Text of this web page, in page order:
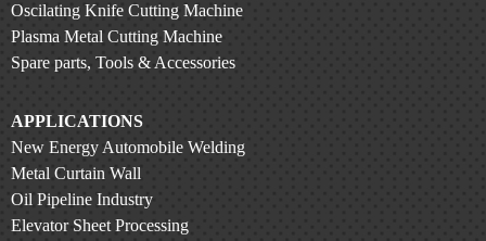
Oscilating Knife Cutting Machine
Plasma Metal Cutting Machine
Spare parts, Tools & Accessories
APPLICATIONS
New Energy Automobile Welding
Metal Curtain Wall
Oil Pipeline Industry
Elevator Sheet Processing